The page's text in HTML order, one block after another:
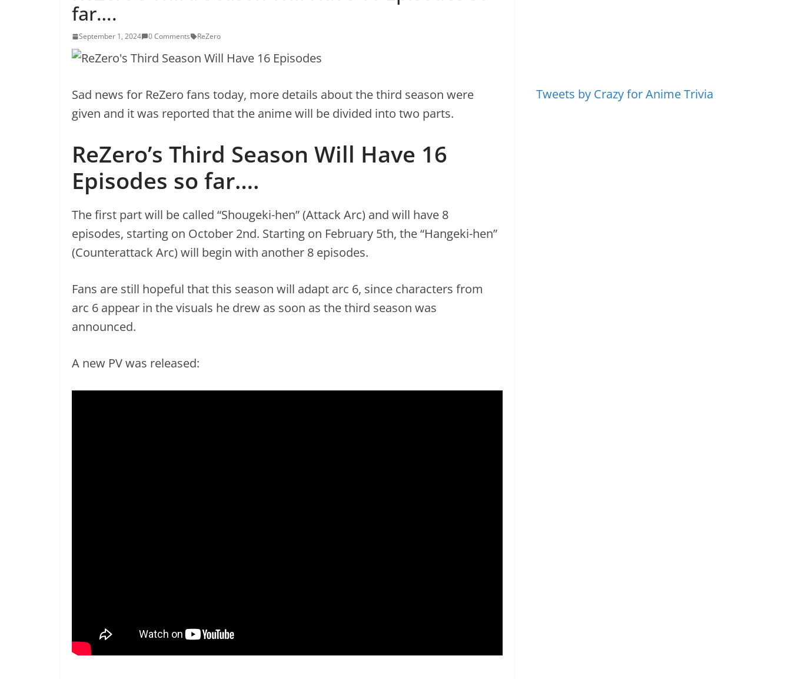
far….
September 1, 2024 0 Comments ReZero
Sad news for ReZero fans today, more details about the third season were
given and it was reported that the anime will be divided into two parts.
ReZero’s Third Season Will Have 16
Episodes so far….
The first part will be called “Shougeki-hen” (Attack Arc) and will have 8
episodes, starting on October 2nd. Starting on February 5th, the “Hangeki-hen”
(Counterattack Arc) will begin with another 8 episodes.
Fans are still hopeful that this season will adapt arc 6, since characters from
arc 6 appear in the visuals he drew as soon as the third season was
announced.
A new PV was released:
Tweets by Crazy for Anime Trivia